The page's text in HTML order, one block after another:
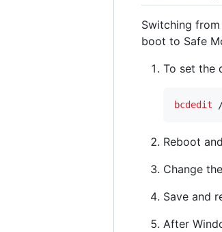
Switching
boot to Safe
To set the
bcdedit
Reboot
Change
Save and
After